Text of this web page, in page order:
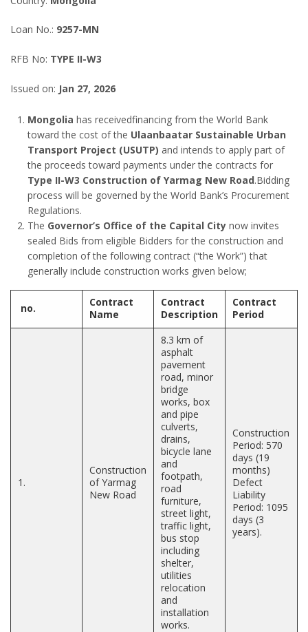
Loan No.: 9257-MN
RFB No: TYPE II-W3
Issued on: Jan 27, 2026
Mongolia has receivedfinancing from the World Bank
toward the cost of the Ulaanbaatar Sustainable Urban
Transport Project (USUTP) and intends to apply part of
the proceeds toward payments under the contracts for
Type II-W3 Construction of Yarmag New Road.Bidding
process will be governed by the World Bank’s Procurement
Regulations.
The Governor’s Office of the Capital City now invites
sealed Bids from eligible Bidders for the construction and
completion of the following contract (“the Work”) that
generally include construction works given below;
no.
Contract
Name
Contract
Description
Contract
Period
1.
Construction
of Yarmag
New Road
8.3 km of
asphalt
pavement
road, minor
bridge
works, box
and pipe
culverts,
drains,
bicycle lane
and
footpath,
road
furniture,
street light,
traffic light,
bus stop
including
shelter,
utilities
relocation
and
installation
works.
Construction
Period: 570
days (19
months)
Defect
Liability
Period: 1095
days (3
years).